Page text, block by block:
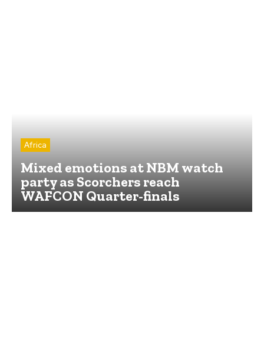
Africa
Mixed emotions at NBM watch
party as Scorchers reach
WAFCON Quarter-finals